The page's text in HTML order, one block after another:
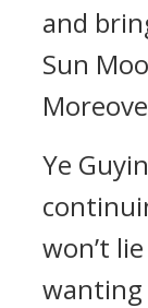
and
Sun
Ye
won’t
wanting